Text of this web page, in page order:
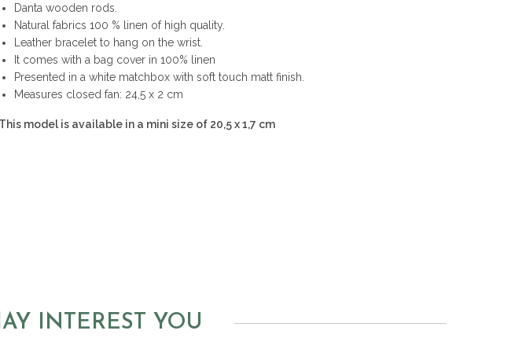
Danta wooden rods.
Natural fabrics 100 % linen of high quality.
Leather bracelet to hang on the wrist.
It comes with a bag cover in 100% linen
Presented in a white matchbox with soft touch matt finish.
Measures closed fan: 24,5 x 2 cm
This model is available in a mini size of 20,5 x 1,7 cm
INTEREST YOU